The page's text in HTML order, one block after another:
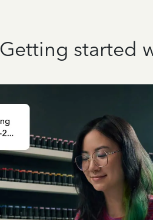
Getting started